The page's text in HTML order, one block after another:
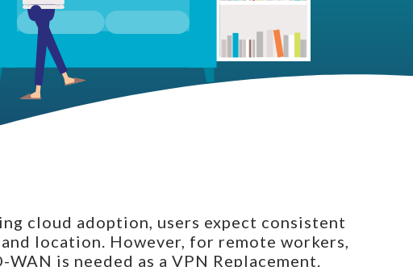
cloud adoption, users expect consistent
location. However, for remote workers,
is needed as a VPN Replacement.